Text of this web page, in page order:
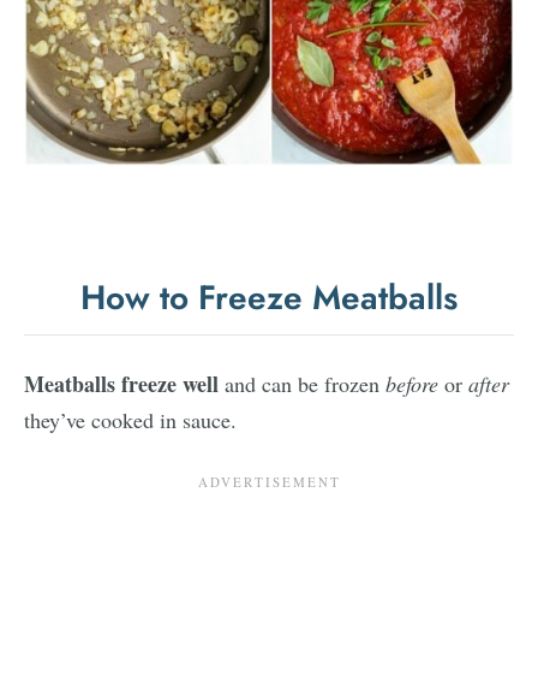
How to Freeze Meatballs
Meatballs freeze well and can be frozen before or after
they’ve cooked in sauce.